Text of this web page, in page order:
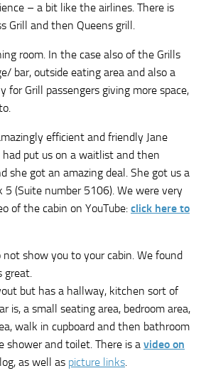
– a bit like the airlines. There is
Grill and then Queens grill.
room. In the case also of the Grills
bar, outside eating area and also a
for Grill passengers giving more space,
efficient and friendly Jane
had put us on a waitlist and then
she got an amazing deal. She got us a
5 (Suite number 5106). We were very
of the cabin on YouTube: click here to
not show you to your cabin. We found
great.
but has a hallway, kitchen sort of
is, a small seating area, bedroom area,
walk in cupboard and then bathroom
shower and toilet. There is a video on
as well as picture links.